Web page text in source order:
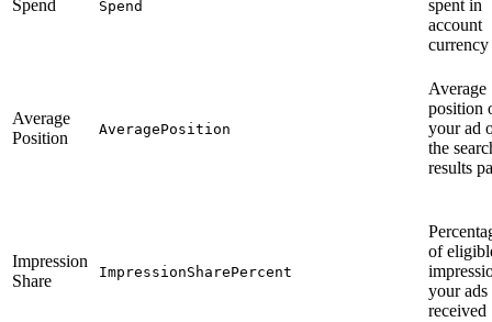
Spend Spend
spent in
account
currency
Average
Position
AveragePosition
Average
position
your ad
the
results
Impression
Share
ImpressionSharePercent
of
your ads
received